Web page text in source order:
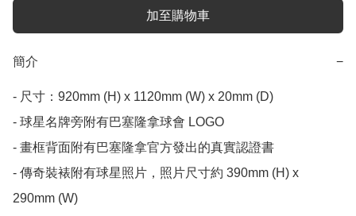
加至購物車
簡介 −
- 尺寸：920mm (H) x 1120mm (W) x 20mm (D)
- 球星名牌旁附有巴塞隆拿球會 LOGO
- 畫框背面附有巴塞隆拿官方發出的真實認證書
- 傳奇裝裱附有球星照片，照片尺寸約 390mm (H) x
290mm (W)